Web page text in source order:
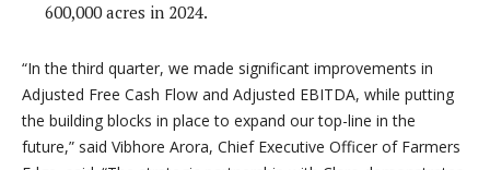
600,000 acres in 2024.
“In the third quarter, we made significant improvements in
Adjusted Free Cash Flow and Adjusted EBITDA, while putting
the building blocks in place to expand our top-line in the
future,” said Vibhore Arora, Chief Executive Officer of Farmers